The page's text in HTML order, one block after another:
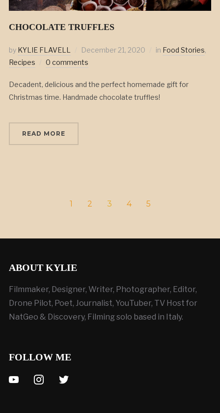
CHOCOLATE TRUFFLES
by KYLIE FLAVELL December 21, 2020 in Food Stories,
Recipes
0 comments
Decadent, delicious and the perfect homemade gift for
Christmas time. Handmade chocolate truffles!
READ MORE
1 2 3 4 5
ABOUT KYLIE
Filmmaker, Designer, Writer, Photographer, Editor,
Drone Pilot, Poet, Journalist, YouTuber, TV Host for
NatGeo & Discovery, Filming solo based in Italy.
FOLLOW ME
youtubeinstagramtwitter